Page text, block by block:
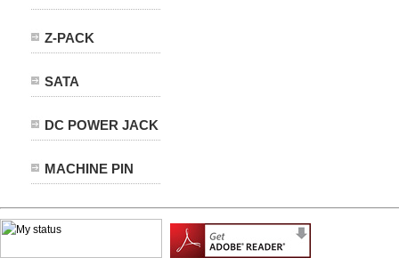
Z-PACK
SATA
DC POWER JACK
MACHINE PIN